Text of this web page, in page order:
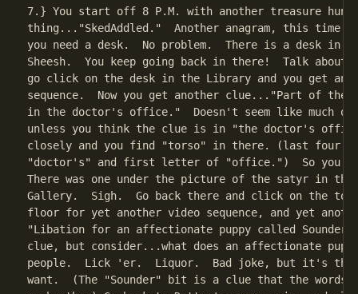
7.} You start off 8 P.M. with another treasure hunt
thing..."SkedAddled."  Another anagram, this
you need a desk.  No problem.  There is a desk in
Sheesh.  You keep going back in there!  Talk about
go click on the desk in the Library and you get
sequence.  Now you get another clue..."Part of the
in the doctor's office."  Doesn't seem like much
unless you think the clue is in "the doctor's
closely and you find "torso" in there. (last four
"doctor's" and first letter of "office.")  So you
There was one under the picture of the satyr in
Gallery.  Sigh.  Go back there and click on the
floor for yet another video sequence, and yet
"Libation for an affectionate puppy called
clue, but consider...what does an affectionate
people.  Lick 'er.  Liquor.  Bad joke, but it's the
want.  (The "Sounder" bit is a clue that the words